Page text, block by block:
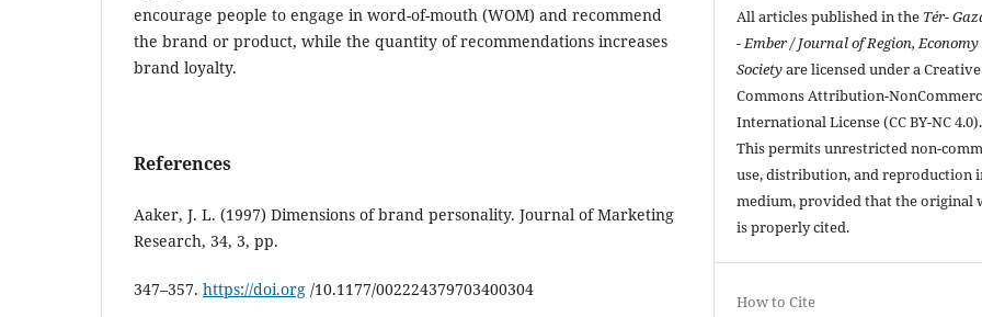
encourage people to engage in word-of-mouth (WOM) and recommend
the brand or product, while the quantity of recommendations increases
brand loyalty.
References
Aaker, J. L. (1997) Dimensions of brand personality. Journal of Marketing
Research, 34, 3, pp.
347–357. https://doi.org /10.1177/002224379703400304
All articles published in the Tér-
- Ember / Journal of Region,
Societyare licensed under a Creative
Commons Attribution-
International License (CC BY-NC 4.0).
This permits unrestricted non-
use, distribution, and reproduction
medium, provided that the original
is properly cited.
How to Cite